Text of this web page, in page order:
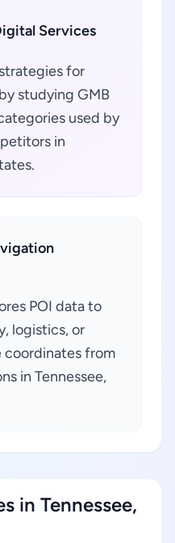
Services
for
studying GMB
used by
in
POI data to
logistics, or
coordinates from
in Tennessee,
in Tennessee,